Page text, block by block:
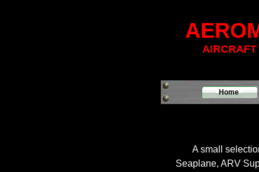
AIRCRAFT
Home
A small
Seaplane, ARV